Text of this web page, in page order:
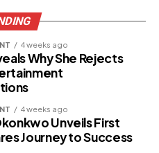
4 weeks ago
Why She Rejects
4 weeks ago
Unveils First
Journey to Success